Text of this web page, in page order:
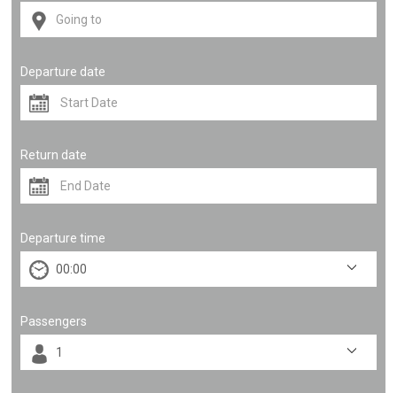
Departure date
Return date
Departure time
Passengers